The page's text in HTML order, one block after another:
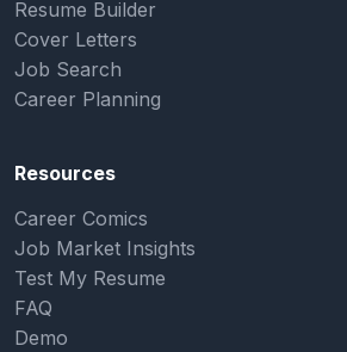
Resume Builder
Cover Letters
Job Search
Career Planning
Resources
Career Comics
Job Market Insights
Test My Resume
FAQ
Demo